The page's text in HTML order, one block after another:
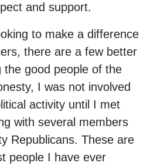
and support.
to make a difference
there are a few better
the good people of the
I was not involved
activity until I met
with several members
Republicans. These are
people I have ever